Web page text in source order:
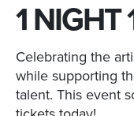
1 NIGHT
Celebrating the
while supporting
talent. This event